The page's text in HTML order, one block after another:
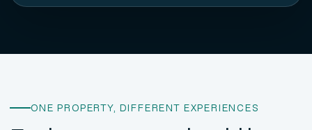
ONE PROPERTY, DIFFERENT EXPERIENCES